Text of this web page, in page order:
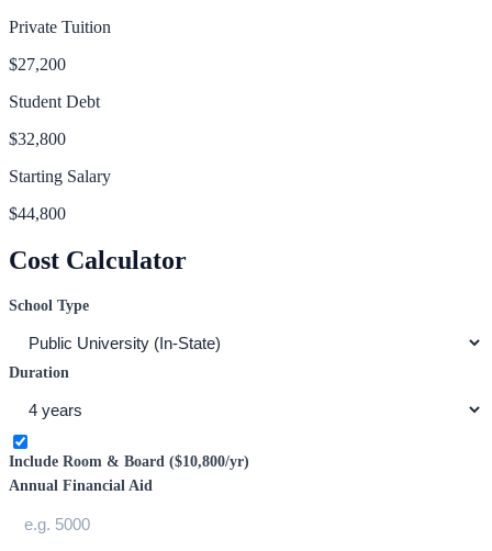
Private Tuition
$27,200
Student Debt
$32,800
Starting Salary
$44,800
Cost Calculator
School Type
Duration
Include Room & Board ($10,800/yr)
Annual Financial Aid